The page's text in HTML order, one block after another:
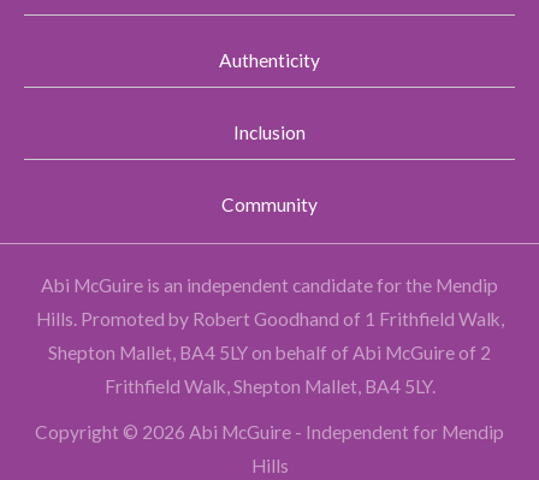
Authenticity
Inclusion
Community
Abi McGuire is an independent candidate for the Mendip
Hills. Promoted by Robert Goodhand of 1 Frithfield Walk,
Shepton Mallet, BA4 5LY on behalf of Abi McGuire of 2
Frithfield Walk, Shepton Mallet, BA4 5LY.
Copyright © 2026 Abi McGuire - Independent for Mendip
Hills